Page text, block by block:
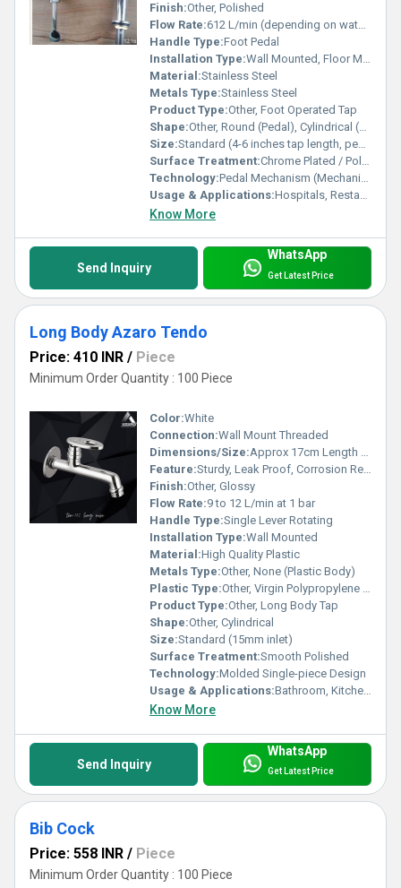
Finish:Other, Polished
Flow Rate:612 L/min (depending on water pressure)
Handle Type:Foot Pedal
Installation Type:Wall Mounted, Floor Mounted (Pedal)
Material:Stainless Steel
Metals Type:Stainless Steel
Product Type:Other, Foot Operated Tap
Shape:Other, Round (Pedal), Cylindrical (Tap)
Size:Standard (4-6 inches tap length, pedal approx. 5-6 inches)
Surface Treatment:Chrome Plated / Polished Surface
Technology:Pedal Mechanism (Mechanical Foot Control)
Usage & Applications:Hospitals, Restaurants, Laboratories, Public Toilets, Commercial Kitchens
Know More
Send Inquiry
WhatsApp
Get Latest Price
Long Body Azaro Tendo
Price: 410 INR / Piece
Minimum Order Quantity : 100 Piece
Color:White
Connection:Wall Mount Threaded
Dimensions/Size:Approx 17cm Length x 10cm Height
Feature:Sturdy, Leak Proof, Corrosion Resistant
Finish:Other, Glossy
Flow Rate:9 to 12 L/min at 1 bar
Handle Type:Single Lever Rotating
Installation Type:Wall Mounted
Material:High Quality Plastic
Metals Type:Other, None (Plastic Body)
Plastic Type:Other, Virgin Polypropylene (PP)
Product Type:Other, Long Body Tap
Shape:Other, Cylindrical
Size:Standard (15mm inlet)
Surface Treatment:Smooth Polished
Technology:Molded Single-piece Design
Usage & Applications:Bathroom, Kitchen, Utility Area
Know More
Send Inquiry
WhatsApp
Get Latest Price
Bib Cock
Price: 558 INR / Piece
Minimum Order Quantity : 100 Piece